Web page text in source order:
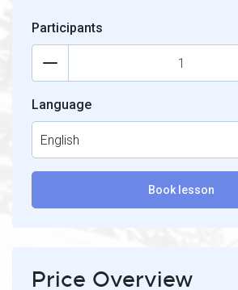
Participants
Language
English
Book lesson
Price Overview